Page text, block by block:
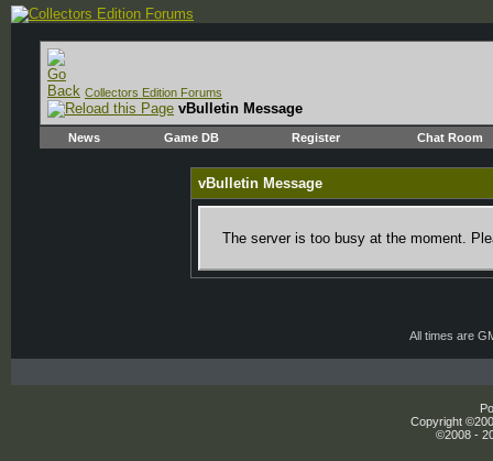
Collectors Edition Forums
vBulletin Message
News Game DB Register Chat Room
vBulletin Message
The server is too busy at the moment.
All times are
Copyright
©2008 -